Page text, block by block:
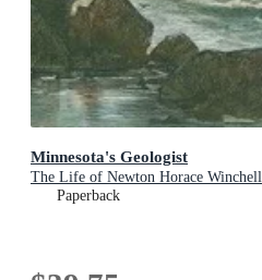
Minnesota's Geologist
The Life of Newton Horace Winchell
Paperback